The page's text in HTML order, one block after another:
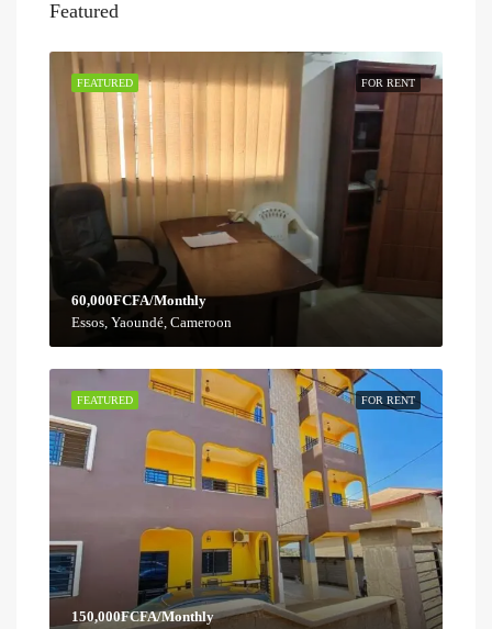
Featured
FOR RENT
FEATURED
60,000FCFA/Monthly
Essos, Yaoundé, Cameroon
FOR RENT
FEATURED
150,000FCFA/Monthly